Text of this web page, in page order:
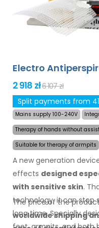
Electro
2 918 zł6 107 zł
Split payments from
Mains supply 100-240V
Therapy of hands without
Suitable for therapy of armpits
A new generation
effects designed
with sensitive skin.
technology, it can stop
long time. Specially
The price of the
worldwide shipping